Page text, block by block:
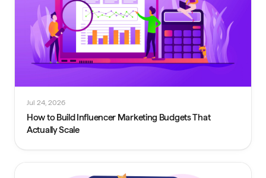
Jul 24, 2026
How to Build Influencer Marketing Budgets That
Actually Scale